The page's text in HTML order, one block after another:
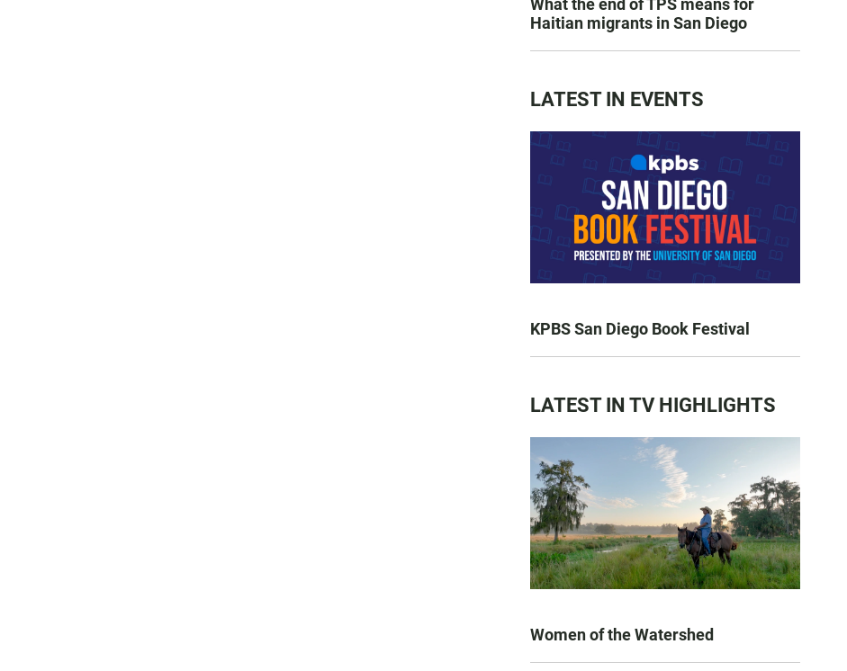
What the end of TPS means for
Haitian migrants in San Diego
LATEST IN EVENTS
KPBS San Diego Book Festival
LATEST IN TV HIGHLIGHTS
Women of the Watershed